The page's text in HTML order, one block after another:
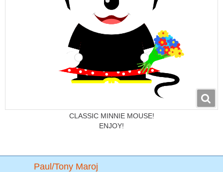
CLASSIC MINNIE MOUSE!
ENJOY!
Paul/Tony Maroj